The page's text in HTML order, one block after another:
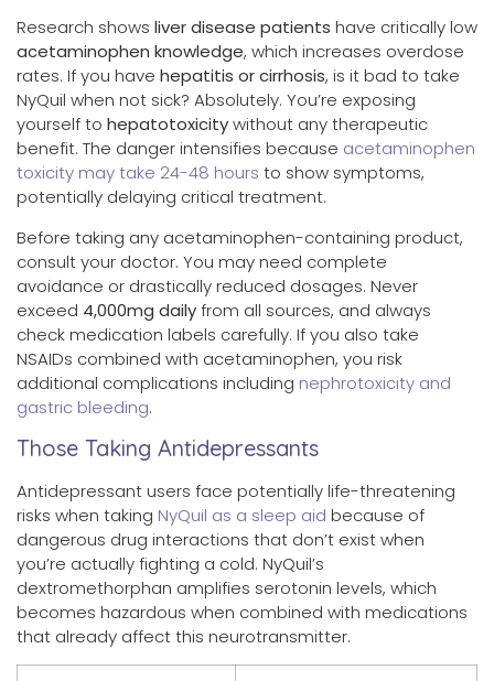
Research shows liver disease patients have critically low
acetaminophen knowledge, which increases overdose
rates. If you have hepatitis or cirrhosis, is it bad to take
NyQuil when not sick? Absolutely. You’re exposing
yourself to hepatotoxicitywithout any therapeutic
benefit. The danger intensifies because acetaminophen
toxicity may take 24-48 hours to show symptoms,
potentially delaying critical treatment.
Before taking any acetaminophen-containing product,
consult your doctor. You may need complete
avoidance or drastically reduced dosages. Never
exceed 4,000mg dailyfrom all sources, and always
check medication labels carefully. If you also take
NSAIDs combined with acetaminophen, you risk
additional complications including nephrotoxicity and
gastric bleeding.
Those Taking Antidepressants
Antidepressant users face potentially life-threatening
risks when taking NyQuil as a sleep aid because of
dangerous drug interactions that don’t exist when
you’re actually fighting a cold. NyQuil’s
dextromethorphan amplifies serotonin levels, which
becomes hazardous when combined with medications
that already affect this neurotransmitter.